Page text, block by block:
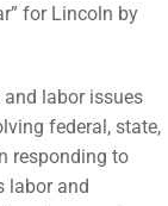
for Lincoln by
labor issues
federal, state,
responding to
labor and